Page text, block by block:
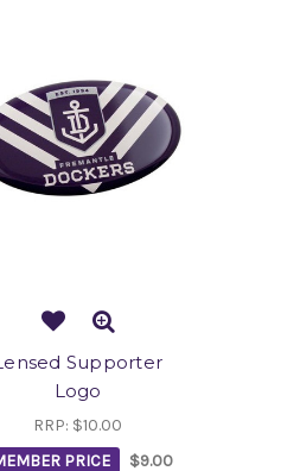
Supporter
Logo
RRP: $10.00
PRICE
$9.00